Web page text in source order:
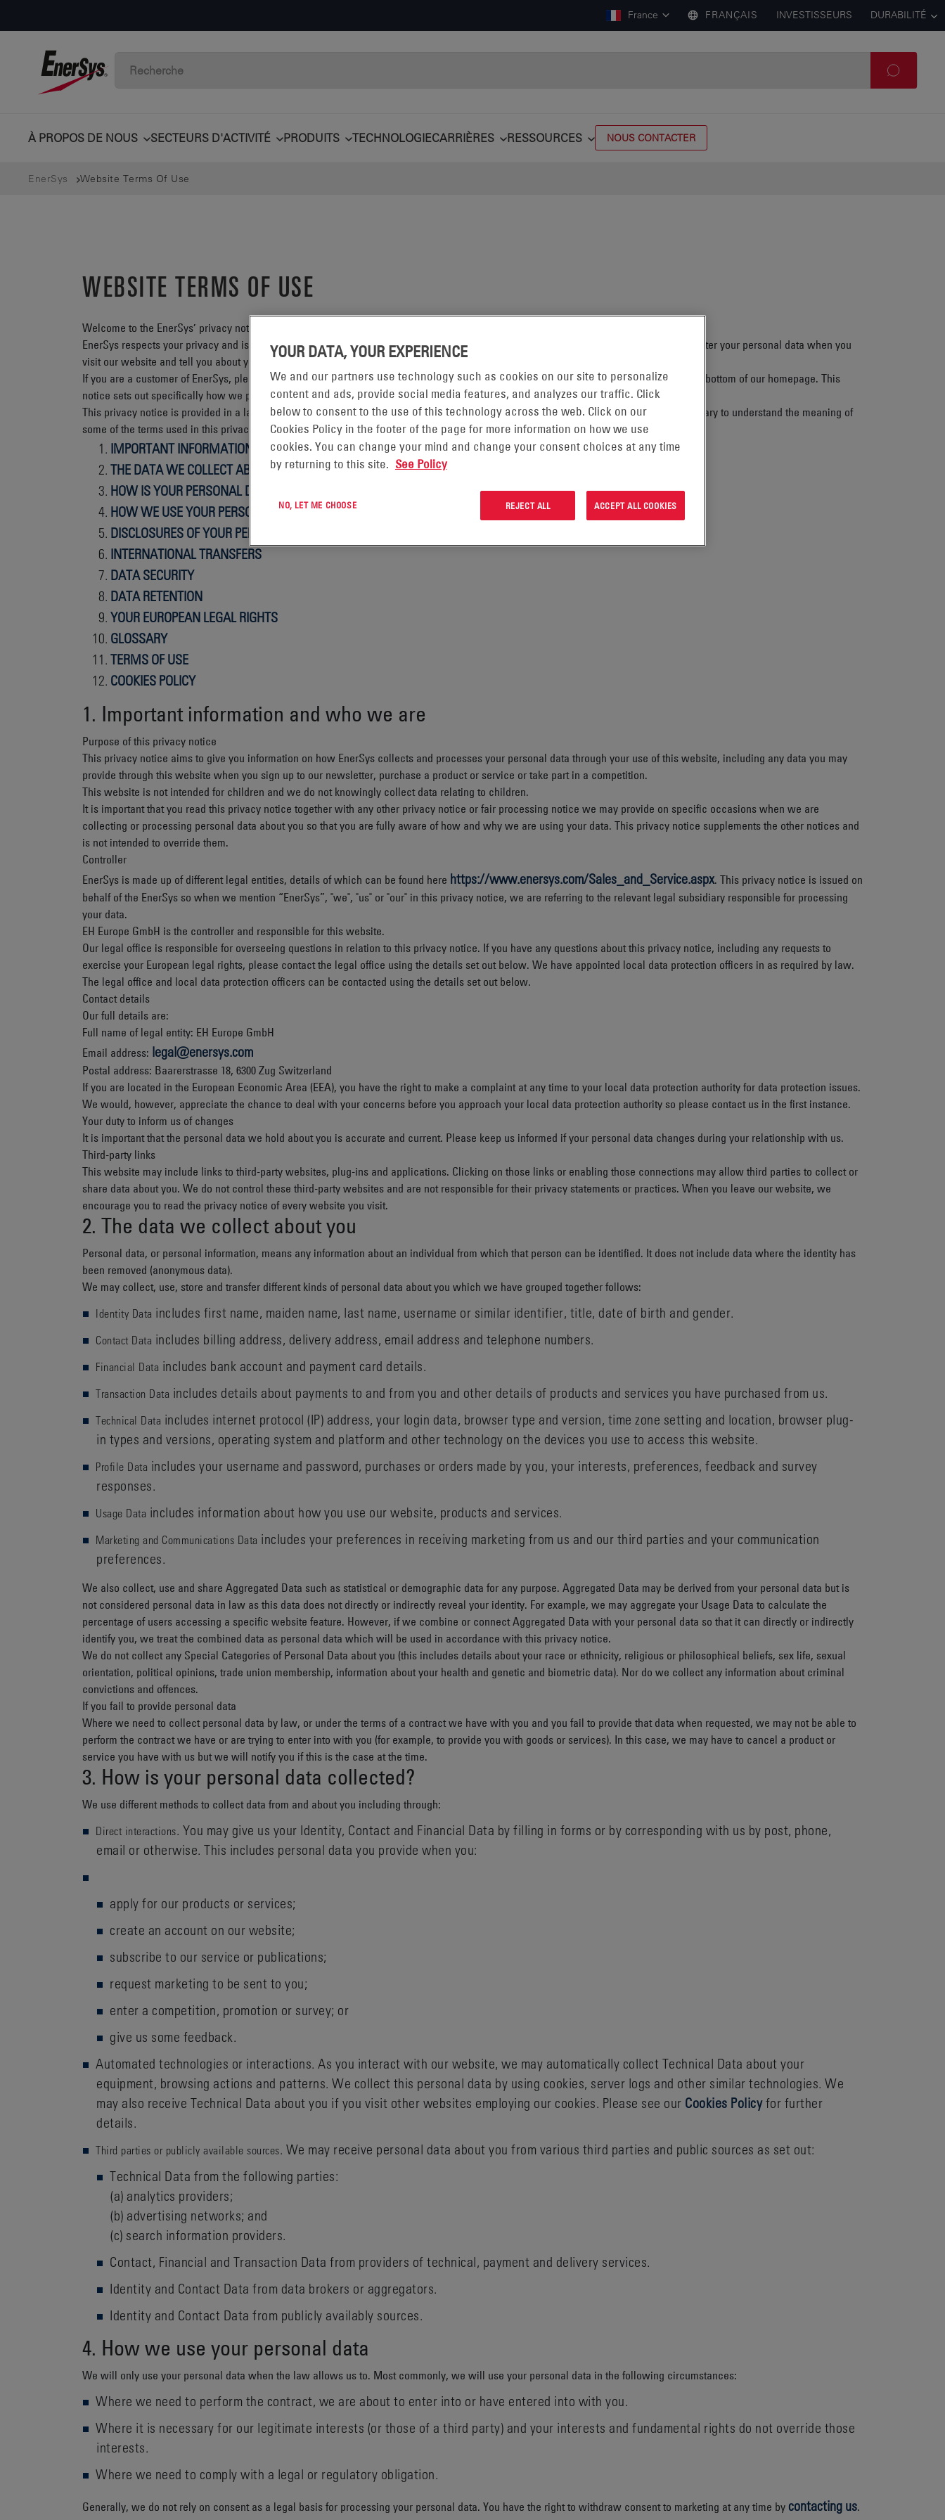
France FRANÇAIS INVESTISSEURS DURABILITÉ
À PROPOS DE NOUS SECTEURS D'ACTIVITÉ PRODUITS TECHNOLOGIECARRIÈRES RESSOURCES NOUS CONTACTER
EnerSys Website Terms Of Use
WEBSITE TERMS OF USE
Welcome to the EnerSys’ privacy notice and website terms of use.
EnerSys respects your privacy and is committed to protecting your personal data. This privacy notice will inform you as to how we look after your personal data when you
visit our website and tell you about your privacy rights and how the law protects you.
If you are a customer of EnerSys, please see our CRM Information Notice which is located under the “Tools & Resources” heading at the bottom of our homepage. This
notice sets out specifically how we process your personal data for customer relationship management purposes.
This privacy notice is provided in a layered format so you can click through to the specific areas set out below. Please also use the Glossary to understand the meaning of
some of the terms used in this privacy notice.
IMPORTANT INFORMATION AND WHO WE ARE
THE DATA WE COLLECT ABOUT YOU
HOW IS YOUR PERSONAL DATA COLLECTED
HOW WE USE YOUR PERSONAL DATA
DISCLOSURES OF YOUR PERSONAL DATA
INTERNATIONAL TRANSFERS
DATA SECURITY
DATA RETENTION
YOUR EUROPEAN LEGAL RIGHTS
GLOSSARY
TERMS OF USE
COOKIES POLICY
1. Important information and who we are
Purpose of this privacy notice
This privacy notice aims to give you information on how EnerSys collects and processes your personal data through your use of this website, including any data you may
provide through this website when you sign up to our newsletter, purchase a product or service or take part in a competition.
This website is not intended for children and we do not knowingly collect data relating to children.
It is important that you read this privacy notice together with any other privacy notice or fair processing notice we may provide on specific occasions when we are
collecting or processing personal data about you so that you are fully aware of how and why we are using your data. This privacy notice supplements the other notices and
is not intended to override them.
Controller
EnerSys is made up of different legal entities, details of which can be found here https://www.enersys.com/Sales_and_Service.aspx. This privacy notice is issued on
behalf of the EnerSys so when we mention “EnerSys”, "we", "us" or "our" in this privacy notice, we are referring to the relevant legal subsidiary responsible for processing
your data.
EH Europe GmbH is the controller and responsible for this website.
Our legal office is responsible for overseeing questions in relation to this privacy notice. If you have any questions about this privacy notice, including any requests to
exercise your European legal rights, please contact the legal office using the details set out below. We have appointed local data protection officers in as required by law.
The legal office and local data protection officers can be contacted using the details set out below.
Contact details
Our full details are:
Full name of legal entity: EH Europe GmbH
Email address: legal@enersys.com
Postal address: Baarerstrasse 18, 6300 Zug Switzerland
If you are located in the European Economic Area (EEA), you have the right to make a complaint at any time to your local data protection authority for data protection issues.
We would, however, appreciate the chance to deal with your concerns before you approach your local data protection authority so please contact us in the first instance.
Your duty to inform us of changes
It is important that the personal data we hold about you is accurate and current. Please keep us informed if your personal data changes during your relationship with us.
Third-party links
This website may include links to third-party websites, plug-ins and applications. Clicking on those links or enabling those connections may allow third parties to collect or
share data about you. We do not control these third-party websites and are not responsible for their privacy statements or practices. When you leave our website, we
encourage you to read the privacy notice of every website you visit.
2. The data we collect about you
Personal data, or personal information, means any information about an individual from which that person can be identified. It does not include data where the identity has
been removed (anonymous data).
We may collect, use, store and transfer different kinds of personal data about you which we have grouped together follows:
Identity Data includes first name, maiden name, last name, username or similar identifier, title, date of birth and gender.
Contact Data includes billing address, delivery address, email address and telephone numbers.
Financial Data includes bank account and payment card details.
Transaction Data includes details about payments to and from you and other details of products and services you have purchased from us.
Technical Data includes internet protocol (IP) address, your login data, browser type and version, time zone setting and location, browser plug-
in types and versions, operating system and platform and other technology on the devices you use to access this website.
Profile Data includes your username and password, purchases or orders made by you, your interests, preferences, feedback and survey
responses.
Usage Data includes information about how you use our website, products and services.
Marketing and Communications Data includes your preferences in receiving marketing from us and our third parties and your communication
preferences.
We also collect, use and share Aggregated Data such as statistical or demographic data for any purpose. Aggregated Data may be derived from your personal data but is
not considered personal data in law as this data does not directly or indirectly reveal your identity. For example, we may aggregate your Usage Data to calculate the
percentage of users accessing a specific website feature. However, if we combine or connect Aggregated Data with your personal data so that it can directly or indirectly
identify you, we treat the combined data as personal data which will be used in accordance with this privacy notice.
We do not collect any Special Categories of Personal Data about you (this includes details about your race or ethnicity, religious or philosophical beliefs, sex life, sexual
orientation, political opinions, trade union membership, information about your health and genetic and biometric data). Nor do we collect any information about criminal
convictions and offences.
If you fail to provide personal data
Where we need to collect personal data by law, or under the terms of a contract we have with you and you fail to provide that data when requested, we may not be able to
perform the contract we have or are trying to enter into with you (for example, to provide you with goods or services). In this case, we may have to cancel a product or
service you have with us but we will notify you if this is the case at the time.
3. How is your personal data collected?
We use different methods to collect data from and about you including through:
Direct interactions. You may give us your Identity, Contact and Financial Data by filling in forms or by corresponding with us by post, phone,
email or otherwise. This includes personal data you provide when you:
apply for our products or services;
create an account on our website;
subscribe to our service or publications;
request marketing to be sent to you;
enter a competition, promotion or survey; or
give us some feedback.
Automated technologies or interactions. As you interact with our website, we may automatically collect Technical Data about your
equipment, browsing actions and patterns. We collect this personal data by using cookies, server logs and other similar technologies. We
may also receive Technical Data about you if you visit other websites employing our cookies. Please see our Cookies Policyfor further
details.
Third parties or publicly available sources. We may receive personal data about you from various third parties and public sources as set out:
Technical Data from the following parties:
(a) analytics providers;
(b) advertising networks; and
(c) search information providers.
Contact, Financial and Transaction Data from providers of technical, payment and delivery services.
Identity and Contact Data from data brokers or aggregators.
Identity and Contact Data from publicly availably sources.
4. How we use your personal data
We will only use your personal data when the law allows us to. Most commonly, we will use your personal data in the following circumstances:
Where we need to perform the contract, we are about to enter into or have entered into with you.
Where it is necessary for our legitimate interests (or those of a third party) and your interests and fundamental rights do not override those
interests.
Where we need to comply with a legal or regulatory obligation.
Generally, we do not rely on consent as a legal basis for processing your personal data. You have the right to withdraw consent to marketing at any time by contacting us.
YOUR DATA, YOUR EXPERIENCE
We and our partners use technology such as cookies on our site to personalize
content and ads, provide social media features, and analyzes our traffic. Click
below to consent to the use of this technology across the web. Click on our
Cookies Policy in the footer of the page for more information on how we use
cookies. You can change your mind and change your consent choices at any time
by returning to this site. See Policy
NO, LET ME CHOOSE REJECT ALL ACCEPT ALL COOKIES